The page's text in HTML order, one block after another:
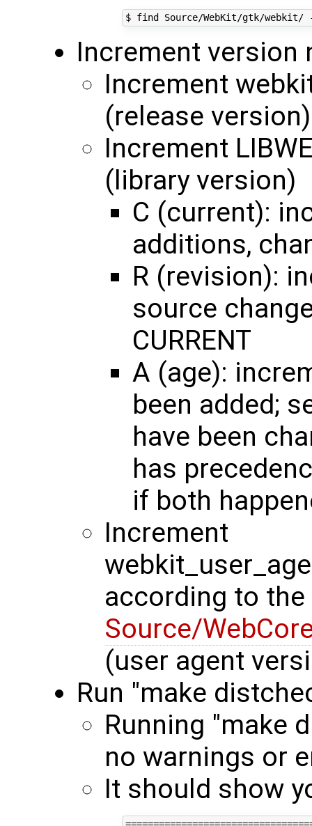
Increment version
Increment
(release version)
Increment
(library version)
C (current):
additions,
R (revision):
source
CURRENT
A (age):
been added;
have been
has
if both
Increment
according to
Source/
(user agent
Run "make
Running "make
no warnings or
It should show